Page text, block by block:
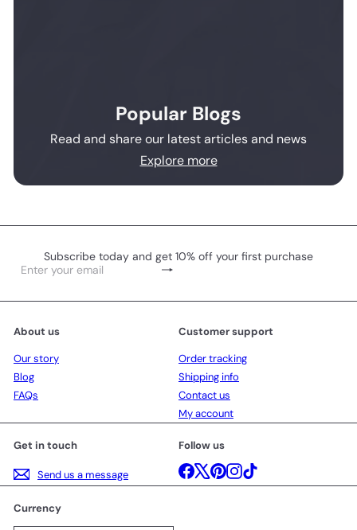
Popular Blogs
Read and share our latest articles and news
Explore more
Subscribe today and get 10% off your first purchase
Subscribe
Enter
email
About us
Our story
Blog
FAQs
Customer support
Order tracking
Shipping info
Contact us
My account
Get in touch
Send us a message
Follow us
Facebook
X Pinterest
Instagram
Currency